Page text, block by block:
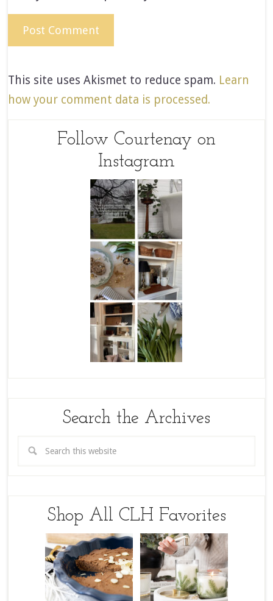
This site uses Akismet to reduce spam. Learn
how your comment data is processed.
Follow Courtenay on
Instagram
Search the Archives
Shop All CLH Favorites